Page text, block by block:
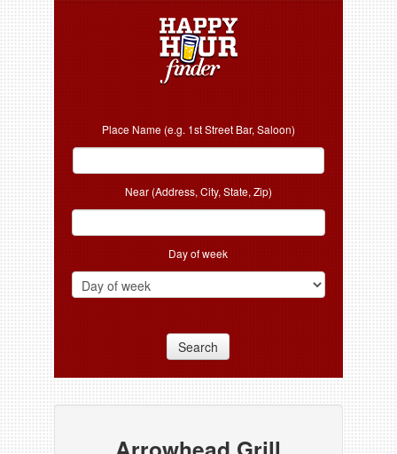
Place Name (e.g. 1st Street Bar, Saloon)
Near (Address, City, State, Zip)
Day of week
Search